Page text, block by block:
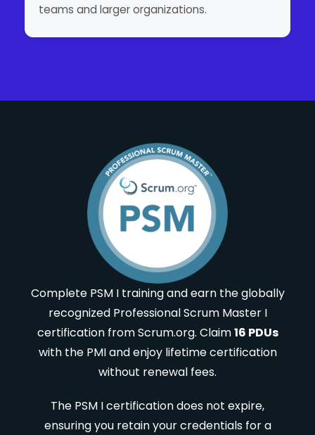
teams and larger organizations.
Complete PSM I training and earn the globally
recognized Professional Scrum Master I
certification from Scrum.org. Claim16 PDUs
with the PMI and enjoy lifetime certification
without renewal fees.
The PSM I certification does not expire,
ensuring you retain your credentials for a